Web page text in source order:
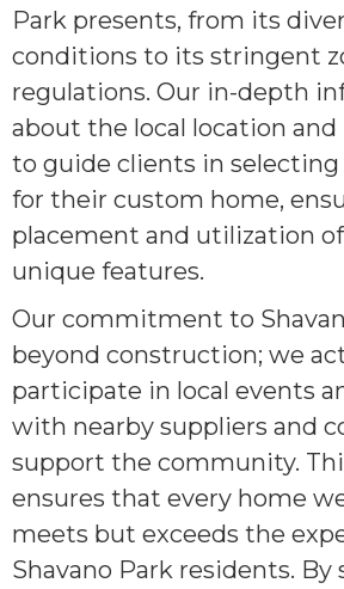
Park presents, from its
conditions to its stringent
regulations. Our in-depth
about the local location and
to guide clients in
for their custom home,
placement and utilization
unique features.
Our commitment to
beyond construction; we
participate in local events
with nearby suppliers and
support the community.
ensures that every home
meets but exceeds the
Shavano Park residents. By